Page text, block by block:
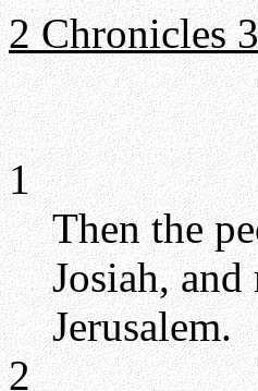
2 Chronicles
1
Then the
Josiah,
Jerusalem.
2